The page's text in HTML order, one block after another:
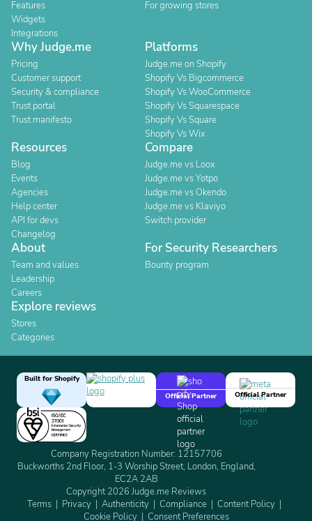
Features
Widgets
Integrations
For growing stores
Why Judge.me
Pricing
Customer support
Security & compliance
Trust portal
Trust manifesto
Platforms
Judge.me on Shopify
Shopify Vs Bigcommerce
Shopify Vs WooCommerce
Shopify Vs Squarespace
Shopify Vs Square
Shopify Vs Wix
Resources
Blog
Events
Agencies
Help center
API for devs
Changelog
Compare
Judge.me vs Loox
Judge.me vs Yotpo
Judge.me vs Okendo
Judge.me vs Klaviyo
Switch provider
About
Team and values
Leadership
Careers
For Security Researchers
Bounty program
Explore reviews
Stores
Categories
Built for Shopify
Official Partner
Official Partner
Company Registration Number: 12157706
Buckworths 2nd Floor, 1-3 Worship Street, London, England,
EC2A 2AB
Copyright 2026 Judge.me Reviews
Terms
Privacy Authenticity Compliance
Content Policy
Cookie Policy
Consent Preferences